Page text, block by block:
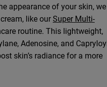
appearance of your skin, we
like our Super Multi-
routine. This lightweight,
Adenosine, and Capryloyl
skin’s radiance for a more